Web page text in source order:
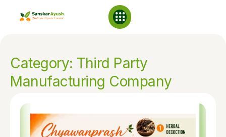
Category: Third Party
Manufacturing Company